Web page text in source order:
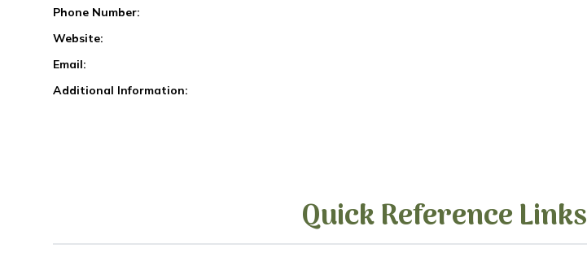
Phone Number:
Website:
Email:
Additional Information:
Quick Reference Links